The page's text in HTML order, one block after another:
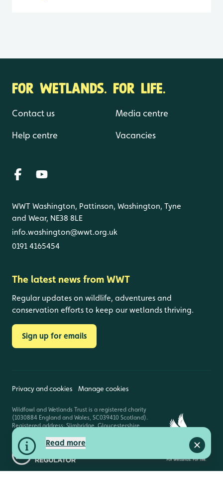
Read more
Close
FOR WETLANDS. FOR LIFE.
Contact us
Help centre
Media centre
Vacancies
WWT Washington, Pattinson, Washington, Tyne
and Wear, NE38 8LE
info.washington@wwt.org.uk
0191 4165454
The latest news from WWT
Regular updates on wildlife, adventures and
conservation efforts to keep our wetlands thriving.
Sign up for emails
Privacy and cookies Manage cookies
Wildfowl and Wetlands Trust is a registered charity
(1030884 England and Wales, SC039410 Scotland).
Registered address: Slimbridge, Gloucestershire,
GL2 7BT. © Copyright WWT. All rights reserved.